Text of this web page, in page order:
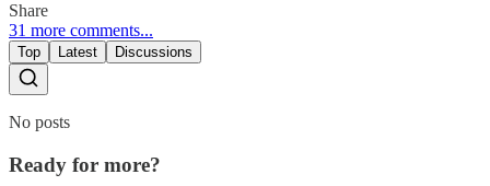
Share
31 more comments...
Top Latest Discussions
No posts
Ready for more?